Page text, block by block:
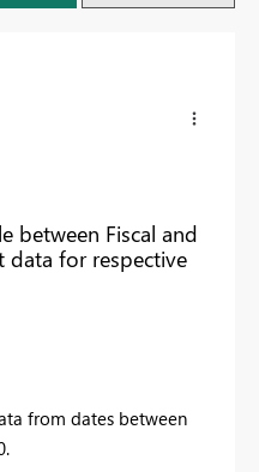
between Fiscal and
data for respective
from dates between